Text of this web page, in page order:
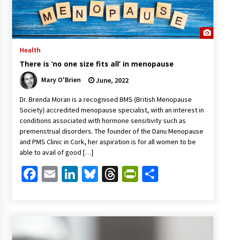
Health
There is ‘no one size fits all’ in menopause
Mary O'Brien June, 2022
Dr. Brenda Moran is a recognised BMS (British Menopause
Society) accredited menopause specialist, with an interest in
conditions associated with hormone sensitivity such as
premenstrual disorders. The founder of the Danu Menopause
and PMS Clinic in Cork, her aspiration is for all women to be
able to avail of good […]
Facebook
EmailLinkedIn
Bluesky
ThreadsShare